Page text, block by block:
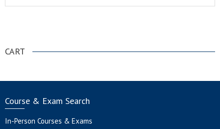
CART
Course & Exam Search
In-Person Courses & Exams